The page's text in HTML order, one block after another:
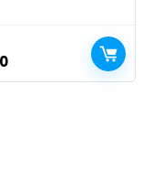
Boho Flowers
Table Decor, Rustic
Party (17″,
Current
price